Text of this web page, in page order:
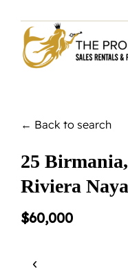
content
About Vallarta
Property
← Back to search
25
Riviera
$60,000
‹